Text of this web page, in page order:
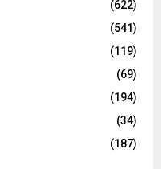
(622)
(541)
(119)
(69)
(194)
(34)
(187)